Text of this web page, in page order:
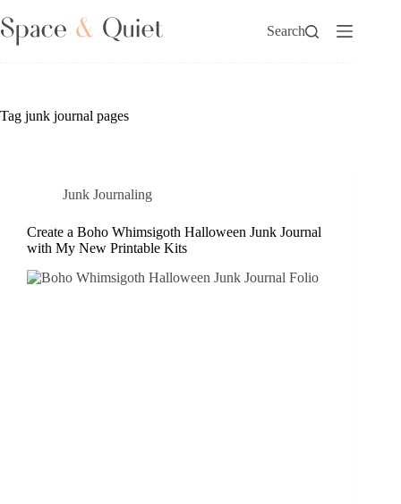
to
content
Search
Tag junk journal pages
Junk Journaling
Create a Boho Whimsigoth Halloween Junk Journal
with My New Printable Kits